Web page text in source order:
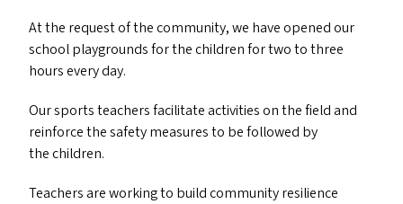
At the request of the community, we have opened our
school playgrounds for the children for two to three
hours every day.
Our sports teachers facilitate activities on the field and
reinforce the safety measures to be followed by
the children.
Teachers are working to build community resilience